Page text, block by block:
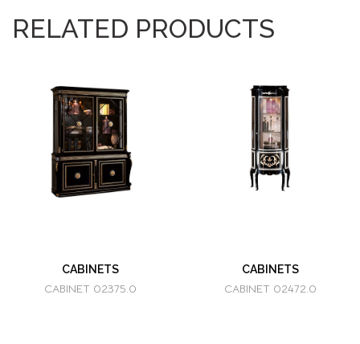
RELATED PRODUCTS
CABINETS
CABINET 02375.0
CABINETS
CABINET 02472.0